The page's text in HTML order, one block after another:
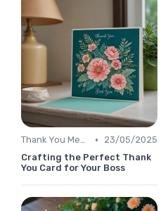
Thank You Message •
23/05/2025
Crafting the Perfect Thank
You Card for Your Boss